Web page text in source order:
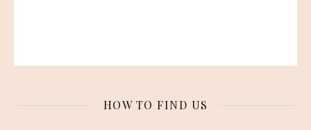
HOW TO FIND US